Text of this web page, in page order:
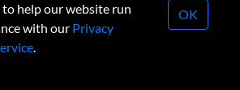
Research Money Inc. All rights reserved.
transmission or republication strictly
help our website run
with our Privacy
.
OK